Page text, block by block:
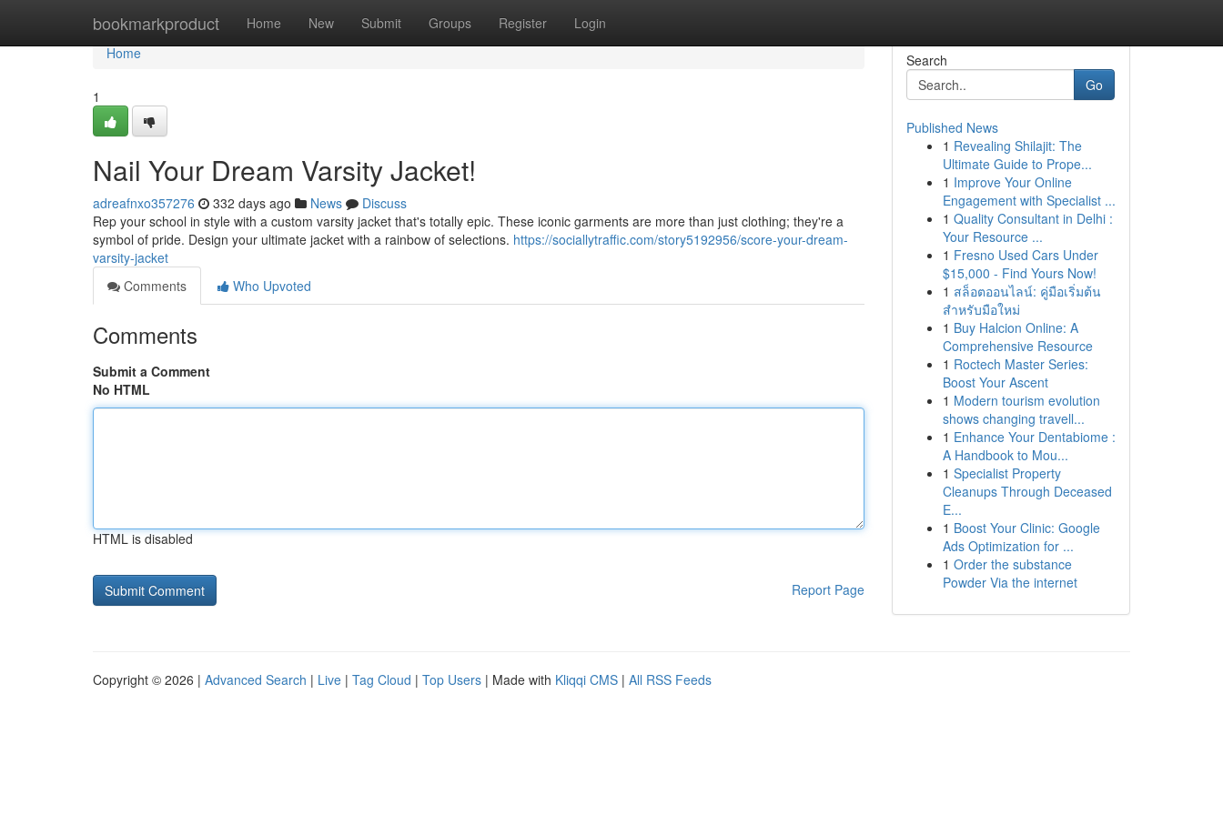
bookmarkproduct Home New Submit Groups Register Login
Home
Home
1
Nail Your Dream Varsity Jacket!
adreafnxo357276 332 days ago News
Discuss
Rep your school in style with a custom varsity jacket that's totally epic. These iconic garments are more than just clothing; they're a
symbol of pride. Design your ultimate jacket with a rainbow of selections. https://sociallytraffic.com/story5192956/score-your-dream-
varsity-jacket
Comments
Who Upvoted
Comments
Submit a Comment
No HTML
HTML is disabled
Report Page
Search
Go
Published News
1 Revealing Shilajit: The
Ultimate Guide to Prope...
1 Improve Your Online
Engagement with Specialist ...
1 Quality Consultant in Delhi :
Your Resource ...
1 Fresno Used Cars Under
$15,000 - Find Yours Now!
1 สล็อตออนไลน์: คู่มือเริ่มต้น
สำหรับมือใหม่
1 Buy Halcion Online: A
Comprehensive Resource
1 Roctech Master Series:
Boost Your Ascent
1 Modern tourism evolution
shows changing travell...
1 Enhance Your Dentabiome :
A Handbook to Mou...
1 Specialist Property
Cleanups Through Deceased
E...
1 Boost Your Clinic: Google
Ads Optimization for ...
1 Order the substance
Powder Via the internet
Copyright © 2026 | Advanced Search | Live | Tag Cloud | Top Users | Made with Kliqqi CMS | All RSS Feeds